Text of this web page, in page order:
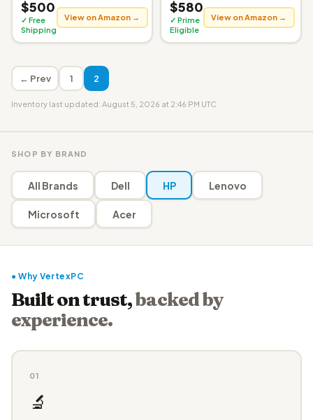
$500
✓ Free
Shipping
View on Amazon →
$580
✓ Prime
Eligible
View on Amazon →
← Prev 1 2
Inventory last updated: August 5, 2026 at 2:46 PM UTC
SHOP BY BRAND
All Brands Dell HP Lenovo
Microsoft Acer
● Why VertexPC
Built on trust,backed by
experience.
01
🔬